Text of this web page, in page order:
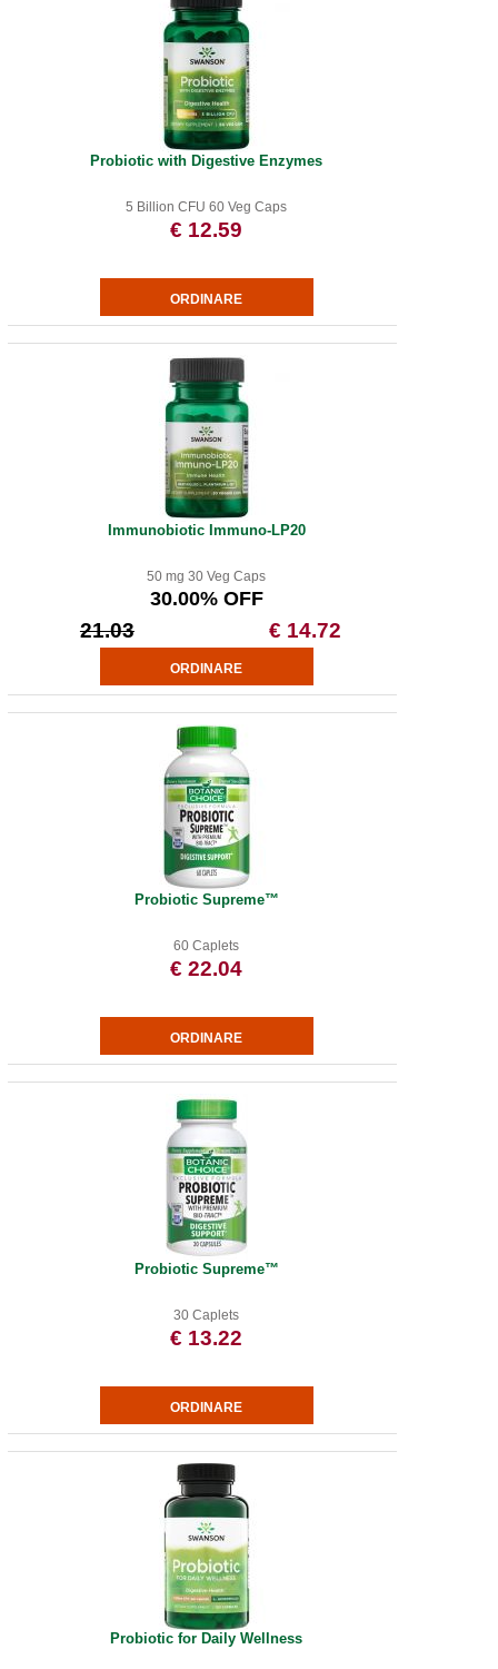
Probiotic with Digestive Enzymes
5 Billion CFU 60 Veg Caps
€ 12.59
Immunobiotic Immuno-LP20
50 mg 30 Veg Caps
30.00% OFF
21.03 € 14.72
Probiotic Supreme™
60 Caplets
€ 22.04
Probiotic Supreme™
30 Caplets
€ 13.22
Probiotic for Daily Wellness